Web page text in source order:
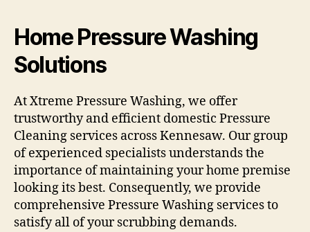
Home Pressure Washing
Solutions
At Xtreme Pressure Washing, we offer
trustworthy and efficient domestic Pressure
Cleaning services across Kennesaw. Our group
of experienced specialists understands the
importance of maintaining your home premise
looking its best. Consequently, we provide
comprehensive Pressure Washing services to
satisfy all of your scrubbing demands.